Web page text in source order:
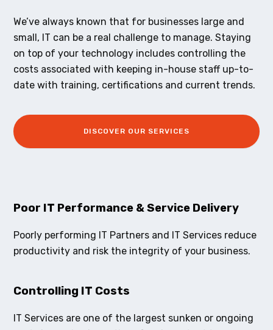
We’ve always known that for businesses large and
small, IT can be a real challenge to manage. Staying
on top of your technology includes controlling the
costs associated with keeping in-house staff up-to-
date with training, certifications and current trends.
DISCOVER OUR SERVICES
Poor IT Performance & Service Delivery
Poorly performing IT Partners and IT Services reduce
productivity and risk the integrity of your business.
Controlling IT Costs
IT Services are one of the largest sunken or ongoing